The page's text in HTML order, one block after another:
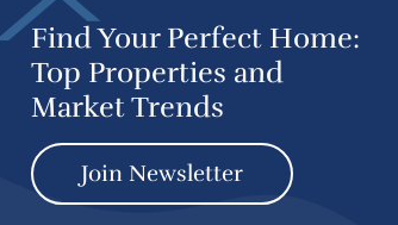
Find Your Perfect Home:
Top Properties and
Market Trends
Join Newsletter